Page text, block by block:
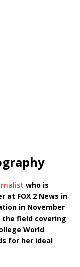
who is
at FOX 2 News in
in November
the field covering
World
for her ideal